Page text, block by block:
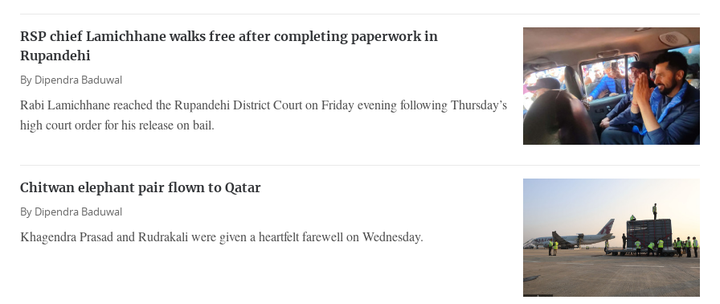
RSP chief Lamichhane walks free after completing paperwork in
Rupandehi
By Dipendra Baduwal
Rabi Lamichhane reached the Rupandehi District Court on Friday evening following Thursday’s
high court order for his release on bail.
Chitwan elephant pair flown to Qatar
By Dipendra Baduwal
Khagendra Prasad and Rudrakali were given a heartfelt farewell on Wednesday.